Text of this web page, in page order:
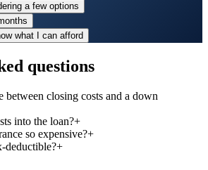
a few options
what I can afford
questions
between closing costs and a down
into the loan?+
so expensive?+
deductible?+